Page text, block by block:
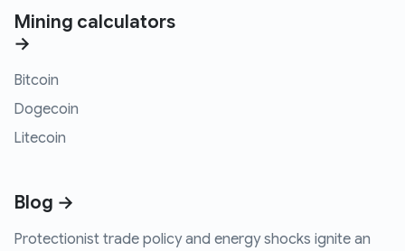
Mining calculators
→
Bitcoin
Dogecoin
Litecoin
Blog →
Protectionist trade policy and energy shocks ignite an